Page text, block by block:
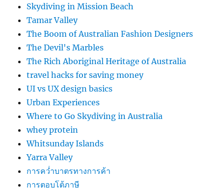
Skydiving in Mission Beach
Tamar Valley
The Boom of Australian Fashion Designers
The Devil's Marbles
The Rich Aboriginal Heritage of Australia
travel hacks for saving money
UI vs UX design basics
Urban Experiences
Where to Go Skydiving in Australia
whey protein
Whitsunday Islands
Yarra Valley
การคว่ำบาตรทางการค้า
การตอบโต้ภาษี